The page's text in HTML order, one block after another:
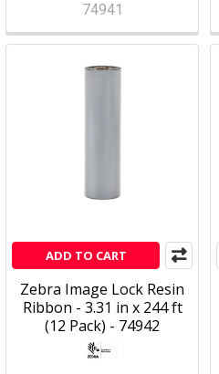
74941
ADD TO CART
Zebra Image Lock Resin
Ribbon - 3.31 in x 244 ft
(12 Pack) - 74942